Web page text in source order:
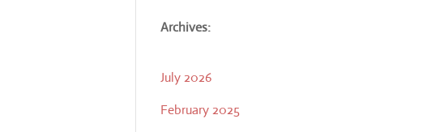
Archives:
July 2026
February 2025